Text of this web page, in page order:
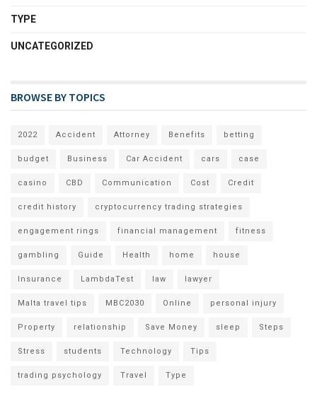
TYPE
UNCATEGORIZED
BROWSE BY TOPICS
2022 Accident Attorney Benefits betting
budget Business Car Accident cars case
casino CBD Communication Cost Credit
credit history cryptocurrency trading strategies
engagement rings financial management fitness
gambling Guide Health home house
Insurance LambdaTest law lawyer
Malta travel tips MBC2030 Online personal injury
Property relationship Save Money sleep Steps
Stress students Technology Tips
trading psychology Travel Type